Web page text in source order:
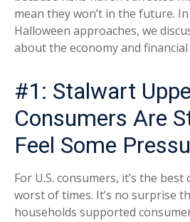
mean they won’t in the future.
Halloween approaches, we
about the economy and
#1: Stalwart
Consumers Are
Feel Some
For U.S. consumers, it’s the
worst of times. It’s no surprise
households supported